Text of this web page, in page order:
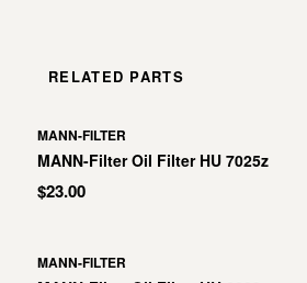
RELATED PARTS
MANN-FILTER
MANN-Filter Oil Filter HU 7025z
$23.00
MANN-FILTER